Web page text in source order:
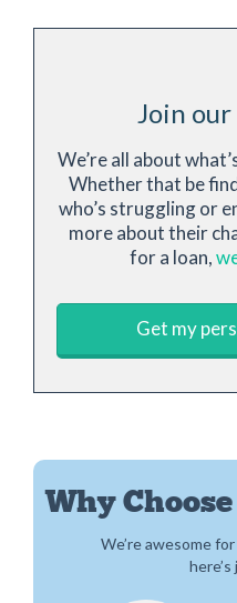
Join
We’re all about
Whether that be
who’s struggling or
more about their
for a loan,
Get my
Why
We’re awesome